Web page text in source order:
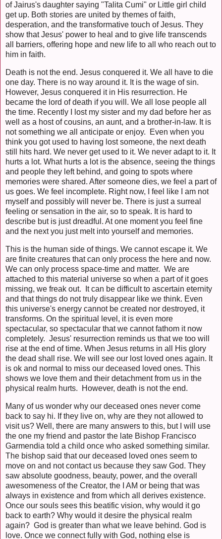
of Jairus's daughter saying "Talita Cumi" or Little girl child
get up. Both stories are united by themes of faith,
desperation, and the transformative touch of Jesus. They
show that Jesus' power to heal and to give life transcends
all barriers, offering hope and new life to all who reach out to
him in faith.
Death is not the end. Jesus conquered it. We all have to die
one day. There is no way around it. It is the wage of sin.
However, Jesus conquered it in His resurrection. He
became the lord of death if you will. We all lose people all
the time. Recently I lost my sister and my dad before her as
well as a host of cousins, an aunt, and a brother-in-law. It is
not something we all anticipate or enjoy. Even when you
think you got used to having lost someone, the next death
still hits hard. We never get used to it. We never adapt to it. It
hurts a lot. What hurts a lot is the absence, seeing the things
and people they left behind, and going to spots where
memories were shared. After someone dies, we feel a part of
us goes. We feel incomplete. Right now, I feel like I am not
myself and possibly will never be. There is just a surreal
feeling or sensation in the air, so to speak. It is hard to
describe but is just dreadful. At one moment you feel fine
and the next you just melt into yourself and memories.
This is the human side of things. We cannot escape it. We
are finite creatures that can only process the here and now.
We can only process space-time and matter. We are
attached to this material universe so when a part of it goes
missing, we freak out. It can be difficult to ascertain eternity
and that things do not truly disappear like we think. Even
this universe's energy cannot be created nor destroyed, it
transforms. On the spiritual level, it is even more
spectacular, so spectacular that we cannot fathom it now
completely. Jesus' resurrection reminds us that we too will
rise at the end of time. When Jesus returns in all His glory
the dead shall rise. We will see our lost loved ones again. It
is ok and normal to miss our deceased loved ones. This
shows we love them and their detachment from us in the
physical realm hurts. However, death is not the end.
Many of us wonder why our deceased ones never come
back to say hi. If they live on, why are they not allowed to
visit us? Well, there are many answers to this, but I will use
the one my friend and pastor the late Bishop Francisco
Garmendia told a child once who asked something similar.
The bishop said that our deceased loved ones seem to
move on and not contact us because they saw God. They
saw absolute goodness, beauty, power, and the overall
awesomeness of the Creator, the I AM or being that was
always in existence and from which all derives existence.
Once our souls sees this beatific vision, why would it go
back to earth? Why would it desire the physical realm
again? God is greater than what we leave behind. God is
love. Once we connect fully with God, nothing else is